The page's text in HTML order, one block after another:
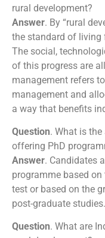
rural development?
Answer. By “rural
the standard of living
The social,
of this progress are
management refers
management and
a way that benefits
Question. What is
offering PhD
Answer. Candidates
programme based
test or based on the
post-graduate studies.
Question. What are